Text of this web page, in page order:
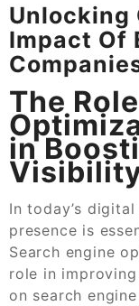
Unlocking
Impact Of
The
in
In today’s
presence is
Search engine
role in
on search